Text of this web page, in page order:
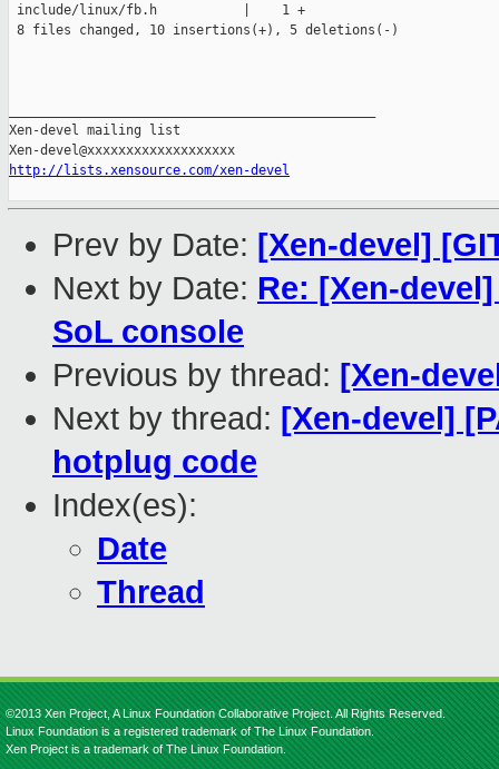
include/linux/fb.h           |    1 +
8 files changed, 10 insertions(+), 5 deletions(-)
Xen-devel mailing list
http://lists.xensource.com/xen-devel
Prev by Date: [Xen-devel]
Next by Date: Re: [Xen-
SoL console
Previous by thread: [Xen-
Next by thread: [Xen-devel]
hotplug code
Index(es):
Date
Thread
©2013 Xen Project, A Linux Foundation Collaborative Project. All Rights Reserved.
Linux Foundation is a registered trademark of The Linux Foundation.
Xen Project is a trademark of The Linux Foundation.